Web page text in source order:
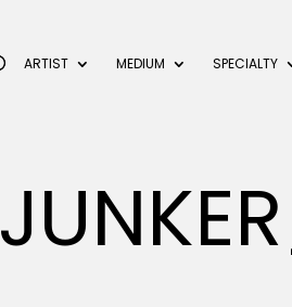
ARTIST MEDIUM SPECIALTY